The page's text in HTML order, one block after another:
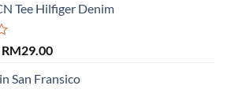
Tee Hilfiger Denim
Original
was:
RM29.00Current
is:
San Fransico